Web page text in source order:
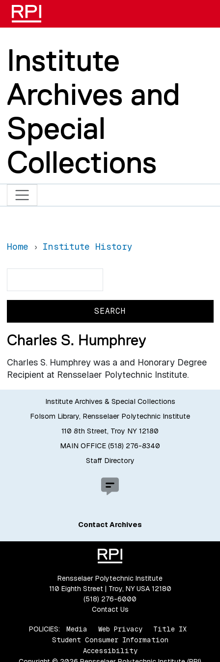
Skip to main content
Institute
Archives and
Special
Collections
Home Institute History
Charles S. Humphrey
Charles S. Humphrey was a and Honorary Degree
Recipient at Rensselaer Polytechnic Institute.
Institute Archives & Special Collections
Folsom Library, Rensselaer Polytechnic Institute
110 8th Street, Troy NY 12180
MAIN OFFICE (518) 276-8340
Staff Directory
Contact Archives
Rensselaer Polytechnic Institute
110 Eighth Street | Troy, NY USA 12180
(518) 276-6000
Contact Us
POLICIES: Media Web Privacy
Title IX
Student Consumer Information
Accessibility